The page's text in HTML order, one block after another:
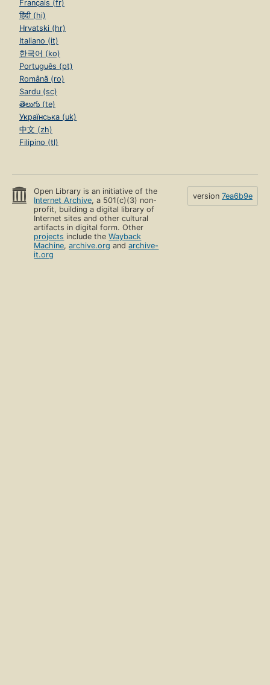
Français (fr)
हिंदी (hi)
Hrvatski (hr)
Italiano (it)
한국어 (ko)
Português (pt)
Română (ro)
Sardu (sc)
తెలుగు (te)
Українська (uk)
中文 (zh)
Filipino (tl)
Open Library is an initiative of the
Internet Archive, a 501(c)(3) non-
profit, building a digital library of
Internet sites and other cultural
artifacts in digital form. Other
projects include theWayback
Machine,archive.org andarchive-
it.org
version 7ea6b9e